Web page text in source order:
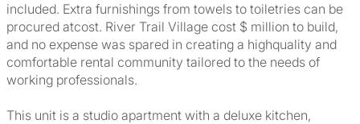
included. Extra furnishings from towels to toiletries can be
procured atcost. River Trail Village cost $ million to build,
and no expense was spared in creating a highquality and
comfortable rental community tailored to the needs of
working professionals.
This unit is a studio apartment with a deluxe kitchen,